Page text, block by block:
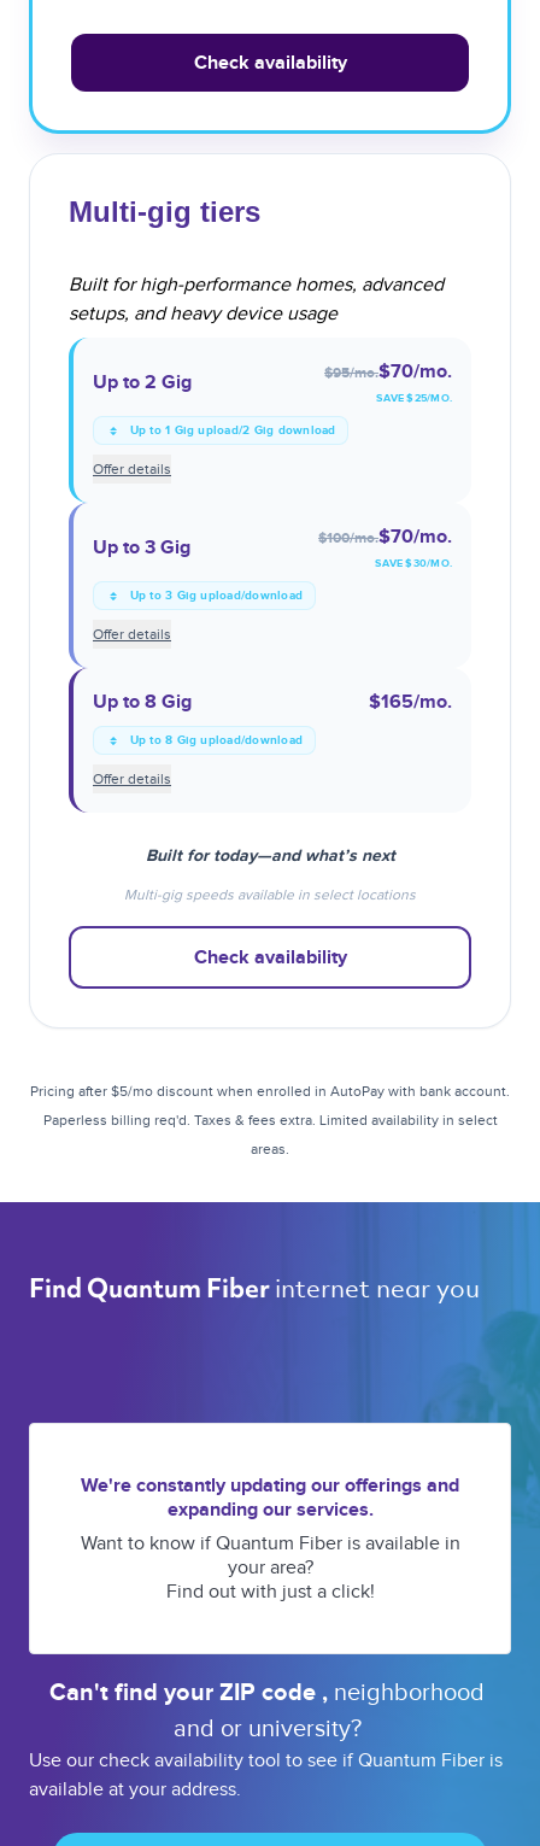
Check availability
Multi-gig tiers
Built for high-performance homes, advanced
setups, and heavy device usage
Up to 2 Gig $95/mo.$70/mo.
SAVE $25/MO.
Up to 1 Gig upload/2 Gig download
Offer details
Up to 3 Gig $100/mo.$70/mo.
SAVE $30/MO.
Up to 3 Gig upload/download
Offer details
Up to 8 Gig $165/mo.
Up to 8 Gig upload/download
Offer details
Built for today—and what’s next
Multi-gig speeds available in select locations
Check availability
Pricing after $5/mo discount when enrolled in AutoPay with bank account.
Paperless billing req'd. Taxes & fees extra. Limited availability in select
areas.
Find Quantum Fiber internet near you
We're constantly updating our offerings and
expanding our services.
Want to know if Quantum Fiber is available in
your area?
Find out with just a click!
Can't find your ZIP code , neighborhood
and or university?
Use our check availability tool to see if Quantum Fiber is
available at your address.